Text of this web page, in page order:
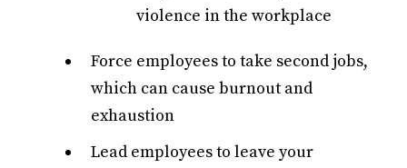
violence in the workplace
Force employees to take second jobs,
which can cause burnout and
exhaustion
Lead employees to leave your